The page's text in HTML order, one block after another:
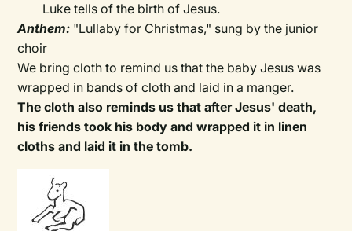
Luke tells of the birth of Jesus.
Anthem: "Lullaby for Christmas," sung by the junior
choir
We bring cloth to remind us that the baby Jesus was
wrapped in bands of cloth and laid in a manger.
The cloth also reminds us that after Jesus' death,
his friends took his body and wrapped it in linen
cloths and laid it in the tomb.